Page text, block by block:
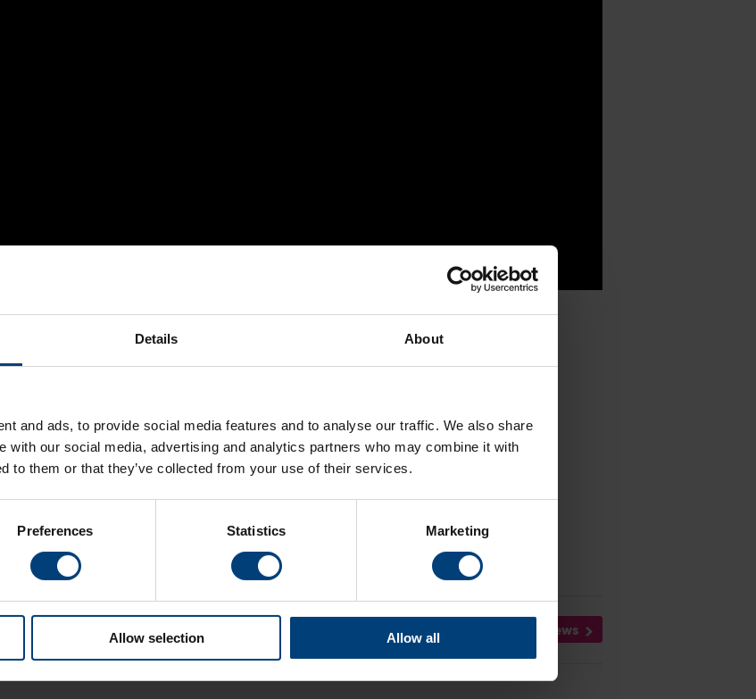
Details About
and ads, to provide social media features and to analyse our traffic. We also share
with our social media, advertising and analytics partners who may combine it with
to them or that they’ve collected from your use of their services.
Preferences Statistics Marketing
Allow selection Allow all
Stay Connected
Cricket on social media for the latest news, updates
and behind-the-scenes content
Instagram Facebook YouTube TikTok
All News
Latest